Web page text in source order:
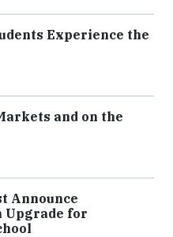
Experience the
and on the
Announce
Upgrade for